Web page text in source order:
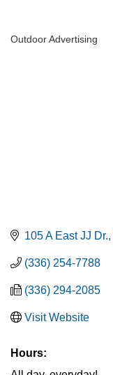
Outdoor Advertising
105 A East JJ Dr.
(336) 254-7788
(336) 294-2085
Visit Website
Hours: